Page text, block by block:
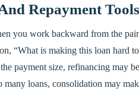
Repayment Tools
you work backward from the
“What is making this loan hard to
payment size, refinancing may
many loans, consolidation may